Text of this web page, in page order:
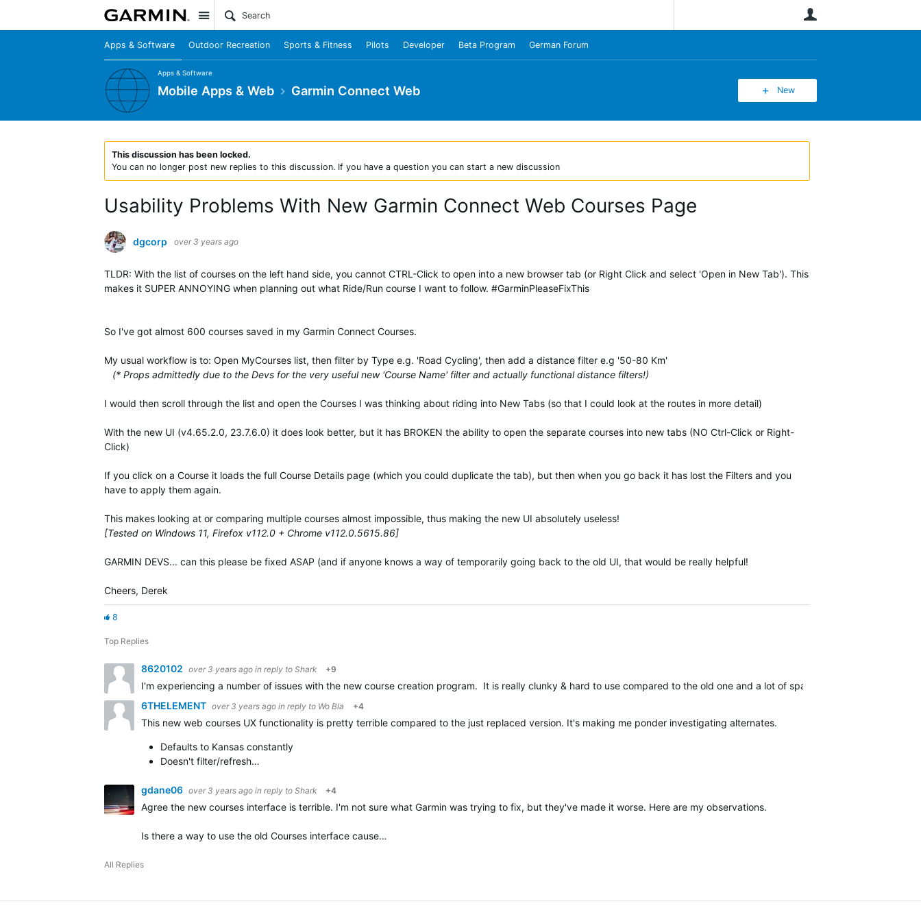
Site
Apps & Software Outdoor Recreation Sports & Fitness Pilots Developer Beta Program German Forum
Apps & Software
Mobile Apps & Web Garmin Connect Web New
This discussion has been locked.
You can no longer post new replies to this discussion. If you have a question you can start a new discussion
Usability Problems With New Garmin Connect Web Courses Page
dgcorp over 3 years ago
TLDR: With the list of courses on the left hand side, you cannot CTRL-Click to open into a new browser tab (or Right Click and select 'Open in New Tab'). This
makes it SUPER ANNOYING when planning out what Ride/Run course I want to follow. #GarminPleaseFixThis
So I've got almost 600 courses saved in my Garmin Connect Courses.
My usual workflow is to: Open MyCourses list, then filter by Type e.g. 'Road Cycling', then add a distance filter e.g '50-80 Km'
(* Props admittedly due to the Devs for the very useful new 'Course Name' filter and actually functional distance filters!)
I would then scroll through the list and open the Courses I was thinking about riding into New Tabs (so that I could look at the routes in more detail)
With the new UI (v4.65.2.0, 23.7.6.0) it does look better, but it has BROKEN the ability to open the separate courses into new tabs (NO Ctrl-Click or Right-
Click)
If you click on a Course it loads the full Course Details page (which you could duplicate the tab), but then when you go back it has lost the Filters and you
have to apply them again.
This makes looking at or comparing multiple courses almost impossible, thus making the new UI absolutely useless!
[Tested on Windows 11, Firefox v112.0 + Chrome v112.0.5615.86]
GARMIN DEVS... can this please be fixed ASAP (and if anyone knows a way of temporarily going back to the old UI, that would be really helpful!
Cheers, Derek
8
Top Replies
8620102 over 3 years ago in reply to Shark +9
I'm experiencing a number of issues with the new course creation program. It is really clunky & hard to use compared to the old one and a lot of space is wasted on big,
6THELEMENT over 3 years ago in reply to Wo Bla +4
This new web courses UX functionality is pretty terrible compared to the just replaced version. It's making me ponder investigating alternates.
Defaults to Kansas constantly
Doesn't filter/refresh…
gdane06 over 3 years ago in reply to Shark +4
Agree the new courses interface is terrible. I'm not sure what Garmin was trying to fix, but they've made it worse. Here are my observations.
Is there a way to use the old Courses interface cause…
All Replies